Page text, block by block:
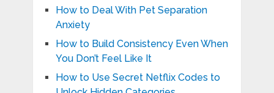
How to Deal With Pet Separation
Anxiety
How to Build Consistency Even When
You Don’t Feel Like It
How to Use Secret Netflix Codes to